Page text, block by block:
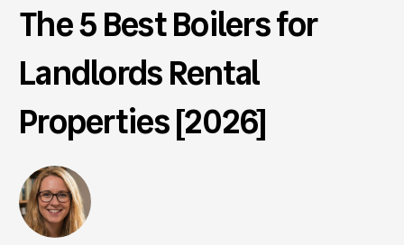
The 5 Best Boilers for
Landlords Rental
Properties [2026]